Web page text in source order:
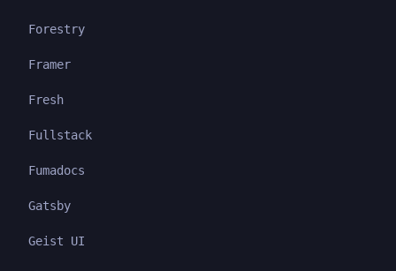
Forestry
Framer
Fresh
Fullstack
Fumadocs
Gatsby
Geist UI